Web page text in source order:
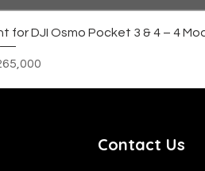
View
for DJI Osmo Pocket 3 & 4 – 4
Contact Us